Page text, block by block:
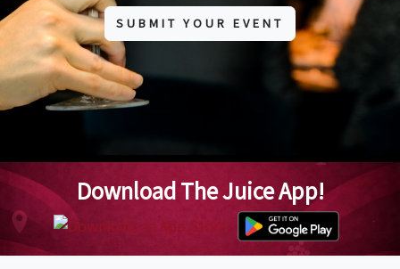
SUBMIT YOUR EVENT
Download The Juice App!